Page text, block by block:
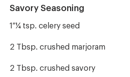
Savory Seasoning
1 ¼ tsp. celery seed
2 Tbsp. crushed marjoram
2 Tbsp. crushed savory